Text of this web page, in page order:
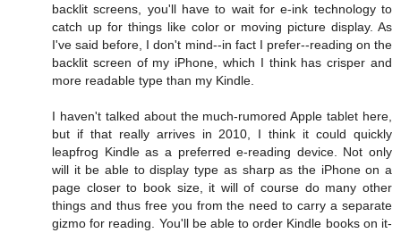
backlit screens, you'll have to wait for e-ink technology to
catch up for things like color or moving picture display. As
I've said before, I don't mind--in fact I prefer--reading on the
backlit screen of my iPhone, which I think has crisper and
more readable type than my Kindle.
I haven't talked about the much-rumored Apple tablet here,
but if that really arrives in 2010, I think it could quickly
leapfrog Kindle as a preferred e-reading device. Not only
will it be able to display type as sharp as the iPhone on a
page closer to book size, it will of course do many other
things and thus free you from the need to carry a separate
gizmo for reading. You'll be able to order Kindle books on it-